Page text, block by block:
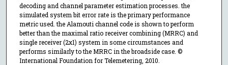
decoding and channel parameter estimation processes. the
simulated system bit error rate is the primary performance
metric used. the Alamouti channel code is shown to perform
better than the maximal ratio receiver combining (MRRC) and
single receiver (2x1) system in some circumstances and
performs similarly to the MRRC in the broadside case. ©
International Foundation for Telemetering, 2010.